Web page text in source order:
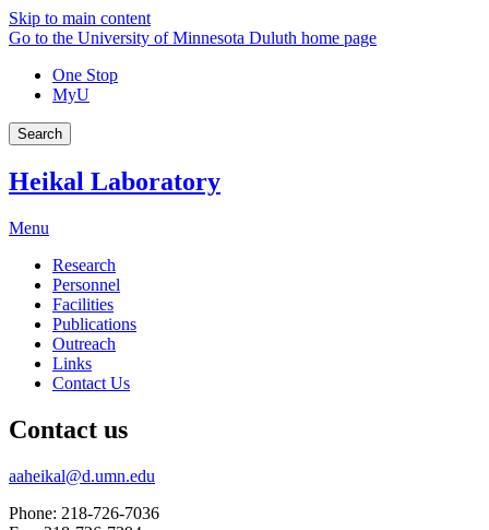
Skip to main content
Go to the University of Minnesota Duluth home page
One Stop
MyU
Search
Heikal Laboratory
Menu
Research
Personnel
Facilities
Publications
Outreach
Links
Contact Us
Contact us
aaheikal@d.umn.edu
Phone: 218-726-7036